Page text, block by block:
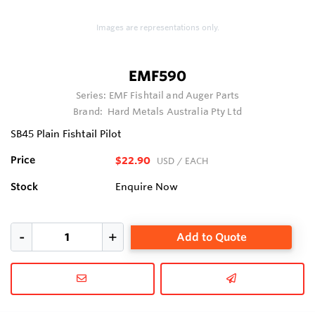
Images are representations only.
EMF590
Series: EMF Fishtail and Auger Parts
Brand: Hard Metals Australia Pty Ltd
SB45 Plain Fishtail Pilot
Price $22.90 USD / EACH
Stock Enquire Now
Add to Quote